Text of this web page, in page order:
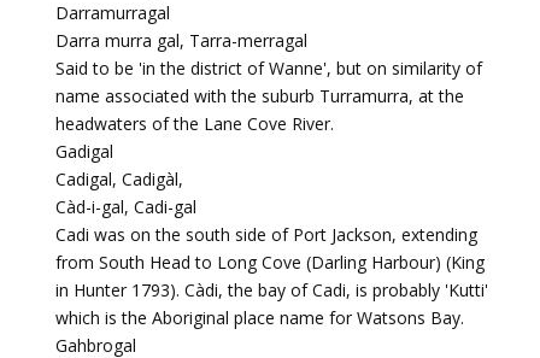
Darramurragal
Darra murra gal, Tarra-merragal
Said to be 'in the district of Wanne', but on similarity of
name associated with the suburb Turramurra, at the
headwaters of the Lane Cove River.
Gadigal
Cadigal, Cadigàl,
Càd-i-gal, Cadi-gal
Cadi was on the south side of Port Jackson, extending
from South Head to Long Cove (Darling Harbour) (King
in Hunter 1793). Càdi, the bay of Cadi, is probably 'Kutti'
which is the Aboriginal place name for Watsons Bay.
Gahbrogal